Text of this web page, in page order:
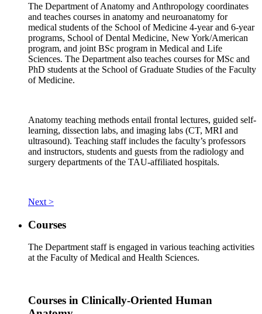
The Department of Anatomy and Anthropology coordinates
and teaches courses in anatomy and neuroanatomy for
medical students of the School of Medicine 4-year and 6-year
programs, School of Dental Medicine, New York/American
program, and joint BSc program in Medical and Life
Sciences. The Department also teaches courses for MSc and
PhD students at the School of Graduate Studies of the Faculty
of Medicine.
Anatomy teaching methods entail frontal lectures, guided self-
learning, dissection labs, and imaging labs (CT, MRI and
ultrasound). Teaching staff includes the faculty’s professors
and instructors, students and guests from the radiology and
surgery departments of the TAU-affiliated hospitals.
Next >
Courses
The Department staff is engaged in various teaching activities
at the Faculty of Medical and Health Sciences.
Courses in Clinically-Oriented Human